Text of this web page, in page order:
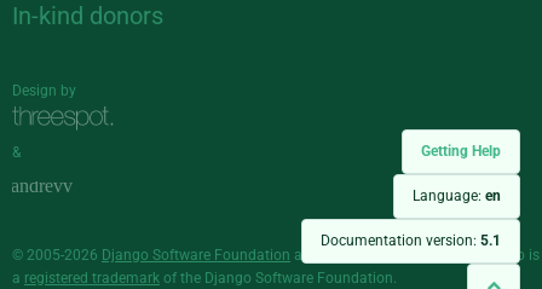
Getting Help
Language: en
Documentation version: 5.1
In-kind donors
Design by
&
© 2005-2026 Django Software Foundation and individual contributors. Django is
a registered trademark of the Django Software Foundation.